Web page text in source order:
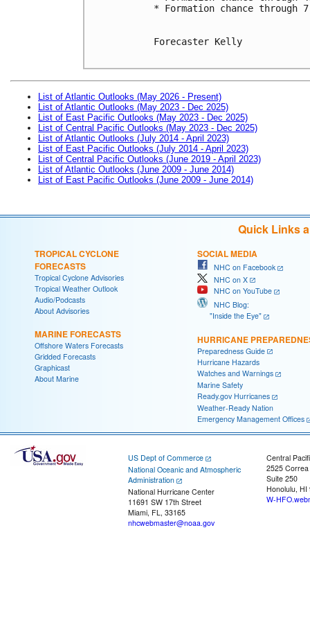
* Formation chance
Forecaster Kelly
List of Atlantic Outlooks (May 2026 - Present)
List of Atlantic Outlooks (May 2023 - Dec 2025)
List of East Pacific Outlooks (May 2023 - Dec 2025)
List of Central Pacific Outlooks (May 2023 - Dec 2025)
List of Atlantic Outlooks (July 2014 - April 2023)
List of East Pacific Outlooks (July 2014 - April 2023)
List of Central Pacific Outlooks (June 2019 - April 2023)
List of Atlantic Outlooks (June 2009 - June 2014)
List of East Pacific Outlooks (June 2009 - June 2014)
Quick Links
TROPICAL CYCLONE
FORECASTS
Tropical Cyclone Advisories
Tropical Weather Outlook
Audio/Podcasts
About Advisories
MARINE FORECASTS
Offshore Waters Forecasts
Gridded Forecasts
Graphicast
About Marine
SOCIAL MEDIA
NHC on Facebook
NHC on X
NHC on YouTube
NHC Blog:
"Inside the Eye"
HURRICANE
Preparedness Guide
Hurricane Hazards
Watches and Warnings
Marine Safety
Ready.gov Hurricanes
Weather-Ready Nation
Emergency Management Offices
US Dept of Commerce
National Oceanic and Atmospheric
Administration
National Hurricane Center
11691 SW 17th Street
Miami, FL, 33165
nhcwebmaster@noaa.gov
Central
2525
Suite 250
Honolulu, HI
W-